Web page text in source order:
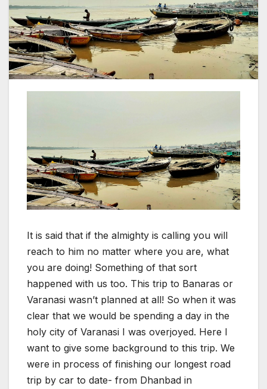
It is said that if the almighty is calling you will
reach to him no matter where you are, what
you are doing! Something of that sort
happened with us too. This trip to Banaras or
Varanasi wasn’t planned at all! So when it was
clear that we would be spending a day in the
holy city of Varanasi I was overjoyed. Here I
want to give some background to this trip. We
were in process of finishing our longest road
trip by car to date- from Dhanbad in